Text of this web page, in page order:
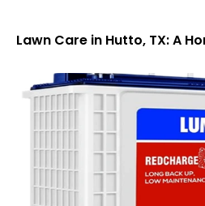
Lawn Care in Hutto, TX: A